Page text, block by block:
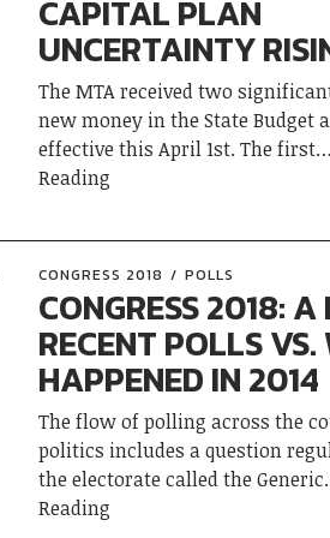
CAPITAL PLAN
UNCERTAINTY
The MTA received two
new money in the State Budget
effective this April 1st. The first
Reading
CONGRESS 2018 POLLS
CONGRESS 2018:
RECENT POLLS
HAPPENED IN 2014
The flow of polling across the
politics includes a question
the electorate called the Generic
Reading